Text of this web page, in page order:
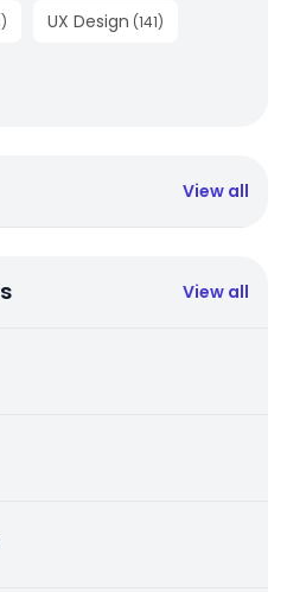
) UX Design (141)
View all
View all